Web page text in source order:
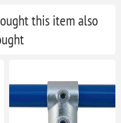
this item also